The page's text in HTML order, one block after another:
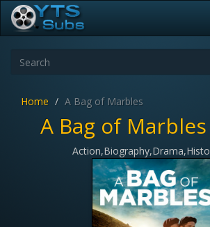
Home A Bag of Marbles
A Bag of